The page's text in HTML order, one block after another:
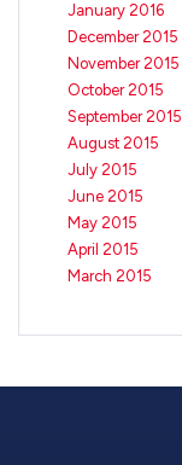
January 2016
December 2015
November 2015
October 2015
September 2015
August 2015
July 2015
June 2015
May 2015
April 2015
March 2015